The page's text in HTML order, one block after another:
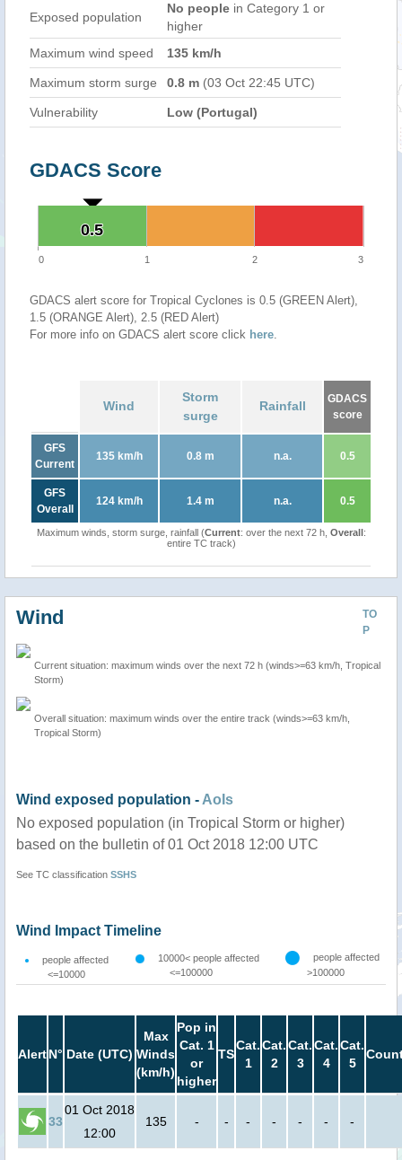
Exposed population
No people in Category 1 or
higher
Maximum wind speed
135 km/h
Maximum storm surge 0.8 m (03 Oct 22:45 UTC)
Vulnerability Low (Portugal)
GDACS Score
0.5
0.5
0 1 2 3
GDACS alert score for Tropical Cyclones is 0.5 (GREEN Alert),
1.5 (ORANGE Alert), 2.5 (RED Alert)
For more info on GDACS alert score click here.
Wind
Storm
surge
Rainfall
GDACS
score
GFS
Current
135 km/h 0.8 m n.a. 0.5
GFS
Overall
124 km/h 1.4 m n.a. 0.5
Maximum winds, storm surge, rainfall (Current: over the next 72 h, Overall:
entire TC track)
TO
P
Wind
Current situation: maximum winds over the next 72 h (winds>=63 km/h, Tropical
Storm)
Overall situation: maximum winds over the entire track (winds>=63 km/h,
Tropical Storm)
Wind exposed population - AoIs
No exposed population (in Tropical Storm or higher)
based on the bulletin of 01 Oct 2018 12:00 UTC
See TC classification SSHS
Wind Impact Timeline
people affected
<=10000
10000< people affected
<=100000
people affected
>100000
AlertN° Date (UTC)
Max
Winds
(km/h)
Pop in
Cat. 1
or
higher
TS
Cat.
1
Cat.
2
Cat.
3
Cat.
4
Cat.
5
33
01 Oct 2018
12:00
135 - - - - - - -